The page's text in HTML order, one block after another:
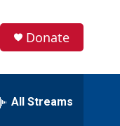
Donate
All Streams